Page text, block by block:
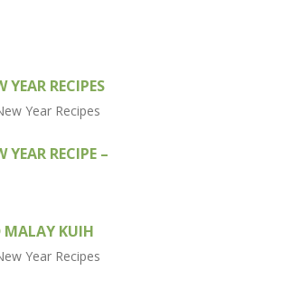
YEAR RECIPES
YEAR RECIPE –
MALAY KUIH